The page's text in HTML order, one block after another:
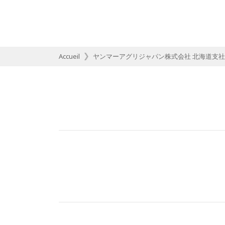
Accueil ヤンマーアグリジャパン株式会社 北海道支